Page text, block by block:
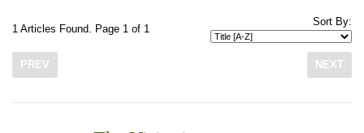
1 Articles Found. Page 1 of 1
Sort By:
PREV NEXT